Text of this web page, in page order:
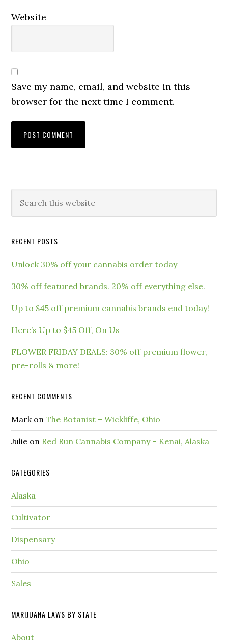
Website
Save my name, email, and website in this
browser for the next time I comment.
RECENT POSTS
Unlock 30% off your cannabis order today
30% off featured brands. 20% off everything else.
Up to $45 off premium cannabis brands end today!
Here’s Up to $45 Off, On Us
FLOWER FRIDAY DEALS: 30% off premium flower,
pre-rolls & more!
RECENT COMMENTS
Mark onThe Botanist – Wickliffe, Ohio
Julie on Red Run Cannabis Company – Kenai, Alaska
CATEGORIES
Alaska
Cultivator
Dispensary
Ohio
Sales
MARIJUANA LAWS BY STATE
About